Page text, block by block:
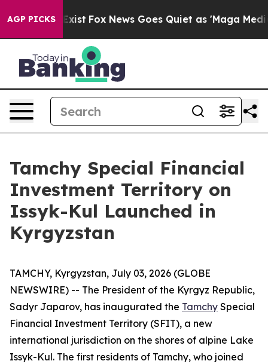
AGP PICKS
They Exist Fox News Goes Quiet as 'Maga Media
Tamchy Special Financial
Investment Territory on
Issyk-Kul Launched in
Kyrgyzstan
TAMCHY, Kyrgyzstan, July 03, 2026 (GLOBE
NEWSWIRE) -- The President of the Kyrgyz Republic,
Sadyr Japarov, has inaugurated the Tamchy Special
Financial Investment Territory (SFIT), a new
international jurisdiction on the shores of alpine Lake
Issyk-Kul. The first residents of Tamchy, who joined